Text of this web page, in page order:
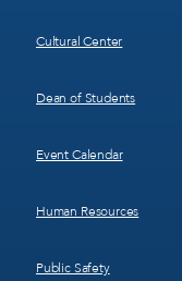
Cultural Center
Dean of Students
Event Calendar
Human Resources
Public Safety